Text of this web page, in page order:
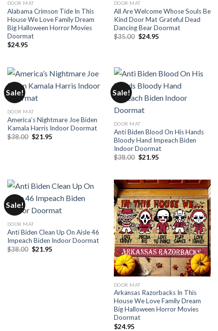
DOOR MAT
Alabama Crimson Tide In This
House We Love Family Dream
Big Halloween Horror Movies
Doormat
$24.95
DOOR MAT
All Are Welcome Whose Souls Be
Kind Door Mat Grateful Dead
Dancing Bear Doormat
$35.00 Original
$24.95Current
Sale!
DOOR MAT
America’s Nightmare Joe Biden
Kamala Harris Indoor Doormat
$38.00 Original
$21.95Current
Sale!
DOOR MAT
Anti Biden Blood On His Hands
Bloody Hand Impeach Biden
Indoor Doormat
$38.00 Original
$21.95Current
Sale!
DOOR MAT
Anti Biden Clean Up On Aisle 46
Impeach Biden Indoor Doormat
$38.00 Original
$21.95Current
DOOR MAT
Arkansas Razorbacks In This
House We Love Family Dream
Big Halloween Horror Movies
Doormat
$24.95